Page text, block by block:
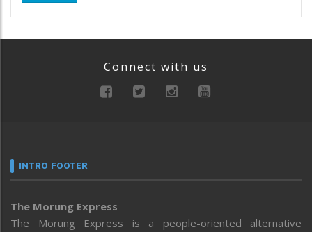
Connect with us
INTRO FOOTER
The Morung Express
The Morung Express is a people-oriented alternative